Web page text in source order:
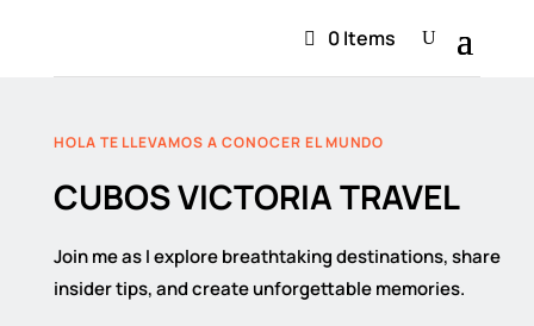
0 Items
HOLA TE LLEVAMOS A CONOCER EL MUNDO
CUBOS VICTORIA TRAVEL
Join me as I explore breathtaking destinations, share
insider tips, and create unforgettable memories.